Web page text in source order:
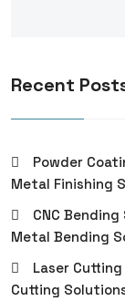
Recent
Powder
Metal Finishing
CNC
Metal Bending
Laser
Cutting